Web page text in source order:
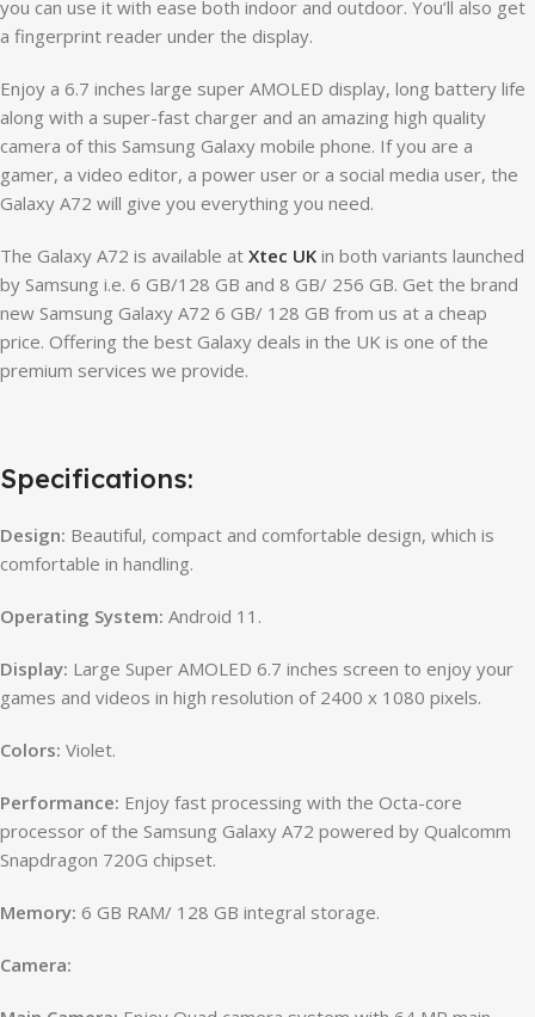
you can use it with ease both indoor and outdoor. You’ll also get
a fingerprint reader under the display.
Enjoy a 6.7 inches large super AMOLED display, long battery life
along with a super-fast charger and an amazing high quality
camera of this Samsung Galaxy mobile phone. If you are a
gamer, a video editor, a power user or a social media user, the
Galaxy A72 will give you everything you need.
The Galaxy A72 is available at Xtec UK in both variants launched
by Samsung i.e. 6 GB/128 GB and 8 GB/ 256 GB. Get the brand
new Samsung Galaxy A72 6 GB/ 128 GB from us at a cheap
price. Offering the best Galaxy deals in the UK is one of the
premium services we provide.
Specifications:
Design: Beautiful, compact and comfortable design, which is
comfortable in handling.
Operating System: Android 11.
Display: Large Super AMOLED 6.7 inches screen to enjoy your
games and videos in high resolution of 2400 x 1080 pixels.
Colors: Violet.
Performance: Enjoy fast processing with the Octa-core
processor of the Samsung Galaxy A72 powered by Qualcomm
Snapdragon 720G chipset.
Memory: 6 GB RAM/ 128 GB integral storage.
Camera: